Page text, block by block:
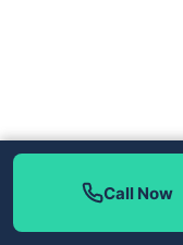
Call Now